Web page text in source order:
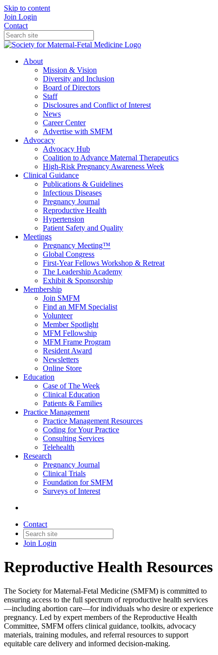
Skip to content
Join Login
Contact
About
Mission & Vision
Diversity and Inclusion
Board of Directors
Staff
Disclosures and Conflict of Interest
News
Career Center
Advertise with SMFM
Advocacy
Advocacy Hub
Coalition to Advance Maternal Therapeutics
High-Risk Pregnancy Awareness Week
Clinical Guidance
Publications & Guidelines
Infectious Diseases
Pregnancy Journal
Reproductive Health
Hypertension
Patient Safety and Quality
Meetings
Pregnancy Meeting™
Global Congress
First-Year Fellows Workshop & Retreat
The Leadership Academy
Exhibit & Sponsorship
Membership
Join SMFM
Find an MFM Specialist
Volunteer
Member Spotlight
MFM Fellowship
MFM Frame Program
Resident Award
Newsletters
Online Store
Education
Case of The Week
Clinical Education
Patients & Families
Practice Management
Practice Management Resources
Coding for Your Practice
Consulting Services
Telehealth
Research
Pregnancy Journal
Clinical Trials
Foundation for SMFM
Surveys of Interest
Contact
Join Login
Reproductive Health Resources
The Society for Maternal-Fetal Medicine (SMFM) is committed to
ensuring access to the full spectrum of reproductive health services
—including abortion care—for individuals who desire or experience
pregnancy. Led by expert members of the Reproductive Health
Committee, SMFM offers clinical guidance, toolkits, advocacy
materials, training modules, and referral resources to support
equitable care delivery and informed decision-making.